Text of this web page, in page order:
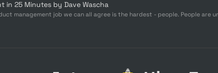
in 25 Minutes by Dave Wascha
management job we can all agree is the hardest - people. People are